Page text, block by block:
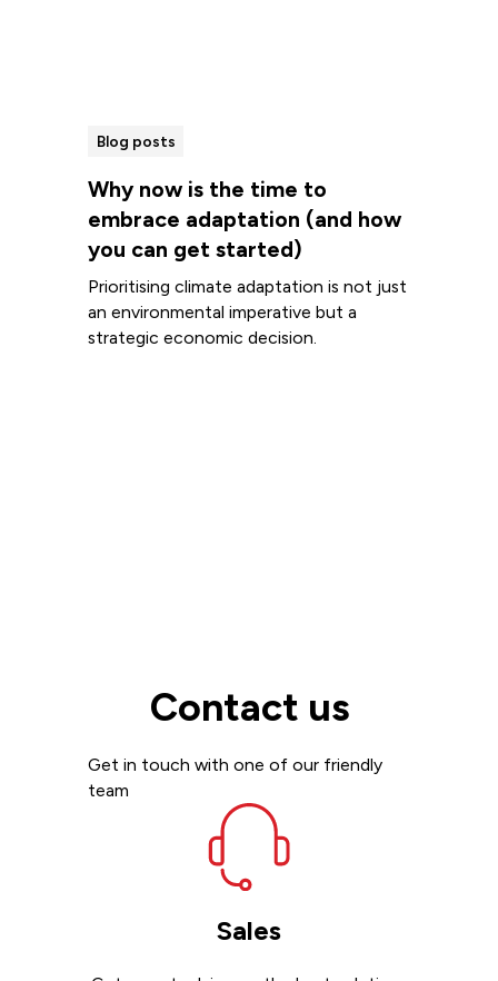
Blog posts
Why now is the time to
embrace adaptation (and how
you can get started)
Prioritising climate adaptation is not just
an environmental imperative but a
strategic economic decision.
Contact us
Get in touch with one of our friendly
team
Sales